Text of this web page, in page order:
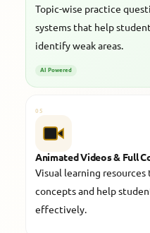
Topic-wise practice
systems that help
identify weak areas.
AI Powered
05
Animated Videos & Full
Visual learning
concepts and help
effectively.